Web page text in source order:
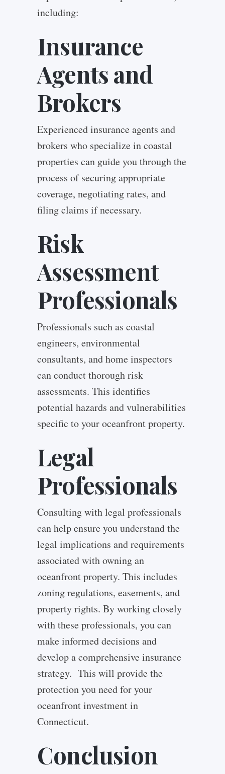
including:
Insurance
Agents and
Brokers
Experienced insurance agents and
brokers who specialize in coastal
properties can guide you through the
process of securing appropriate
coverage, negotiating rates, and
filing claims if necessary.
Risk
Assessment
Professionals
Professionals such as coastal
engineers, environmental
consultants, and home inspectors
can conduct thorough risk
assessments. This identifies
potential hazards and vulnerabilities
specific to your oceanfront property.
Legal
Professionals
Consulting with legal professionals
can help ensure you understand the
legal implications and requirements
associated with owning an
oceanfront property. This includes
zoning regulations, easements, and
property rights. By working closely
with these professionals, you can
make informed decisions and
develop a comprehensive insurance
strategy. This will provide the
protection you need for your
oceanfront investment in
Connecticut.
Conclusion